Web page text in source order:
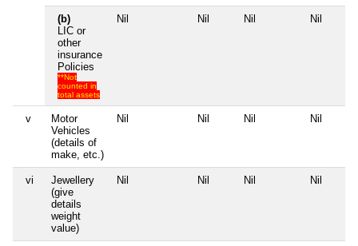
(b)
LIC or
other
insurance
Policies
**Not
counted in
total assets
Nil Nil Nil Nil
v
Motor
Vehicles
(details of
make, etc.)
Nil Nil Nil Nil
vi
Jewellery
(give
details
weight
value)
Nil Nil Nil Nil